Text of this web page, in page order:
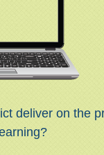
deliver on the